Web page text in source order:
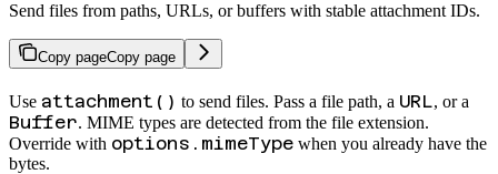
Send files from paths, URLs, or buffers with stable attachment IDs.
Copy pageCopy page
Use attachment() to send files. Pass a file path, a URL, or a
Buffer. MIME types are detected from the file extension.
Override with options.mimeType when you already have the
bytes.